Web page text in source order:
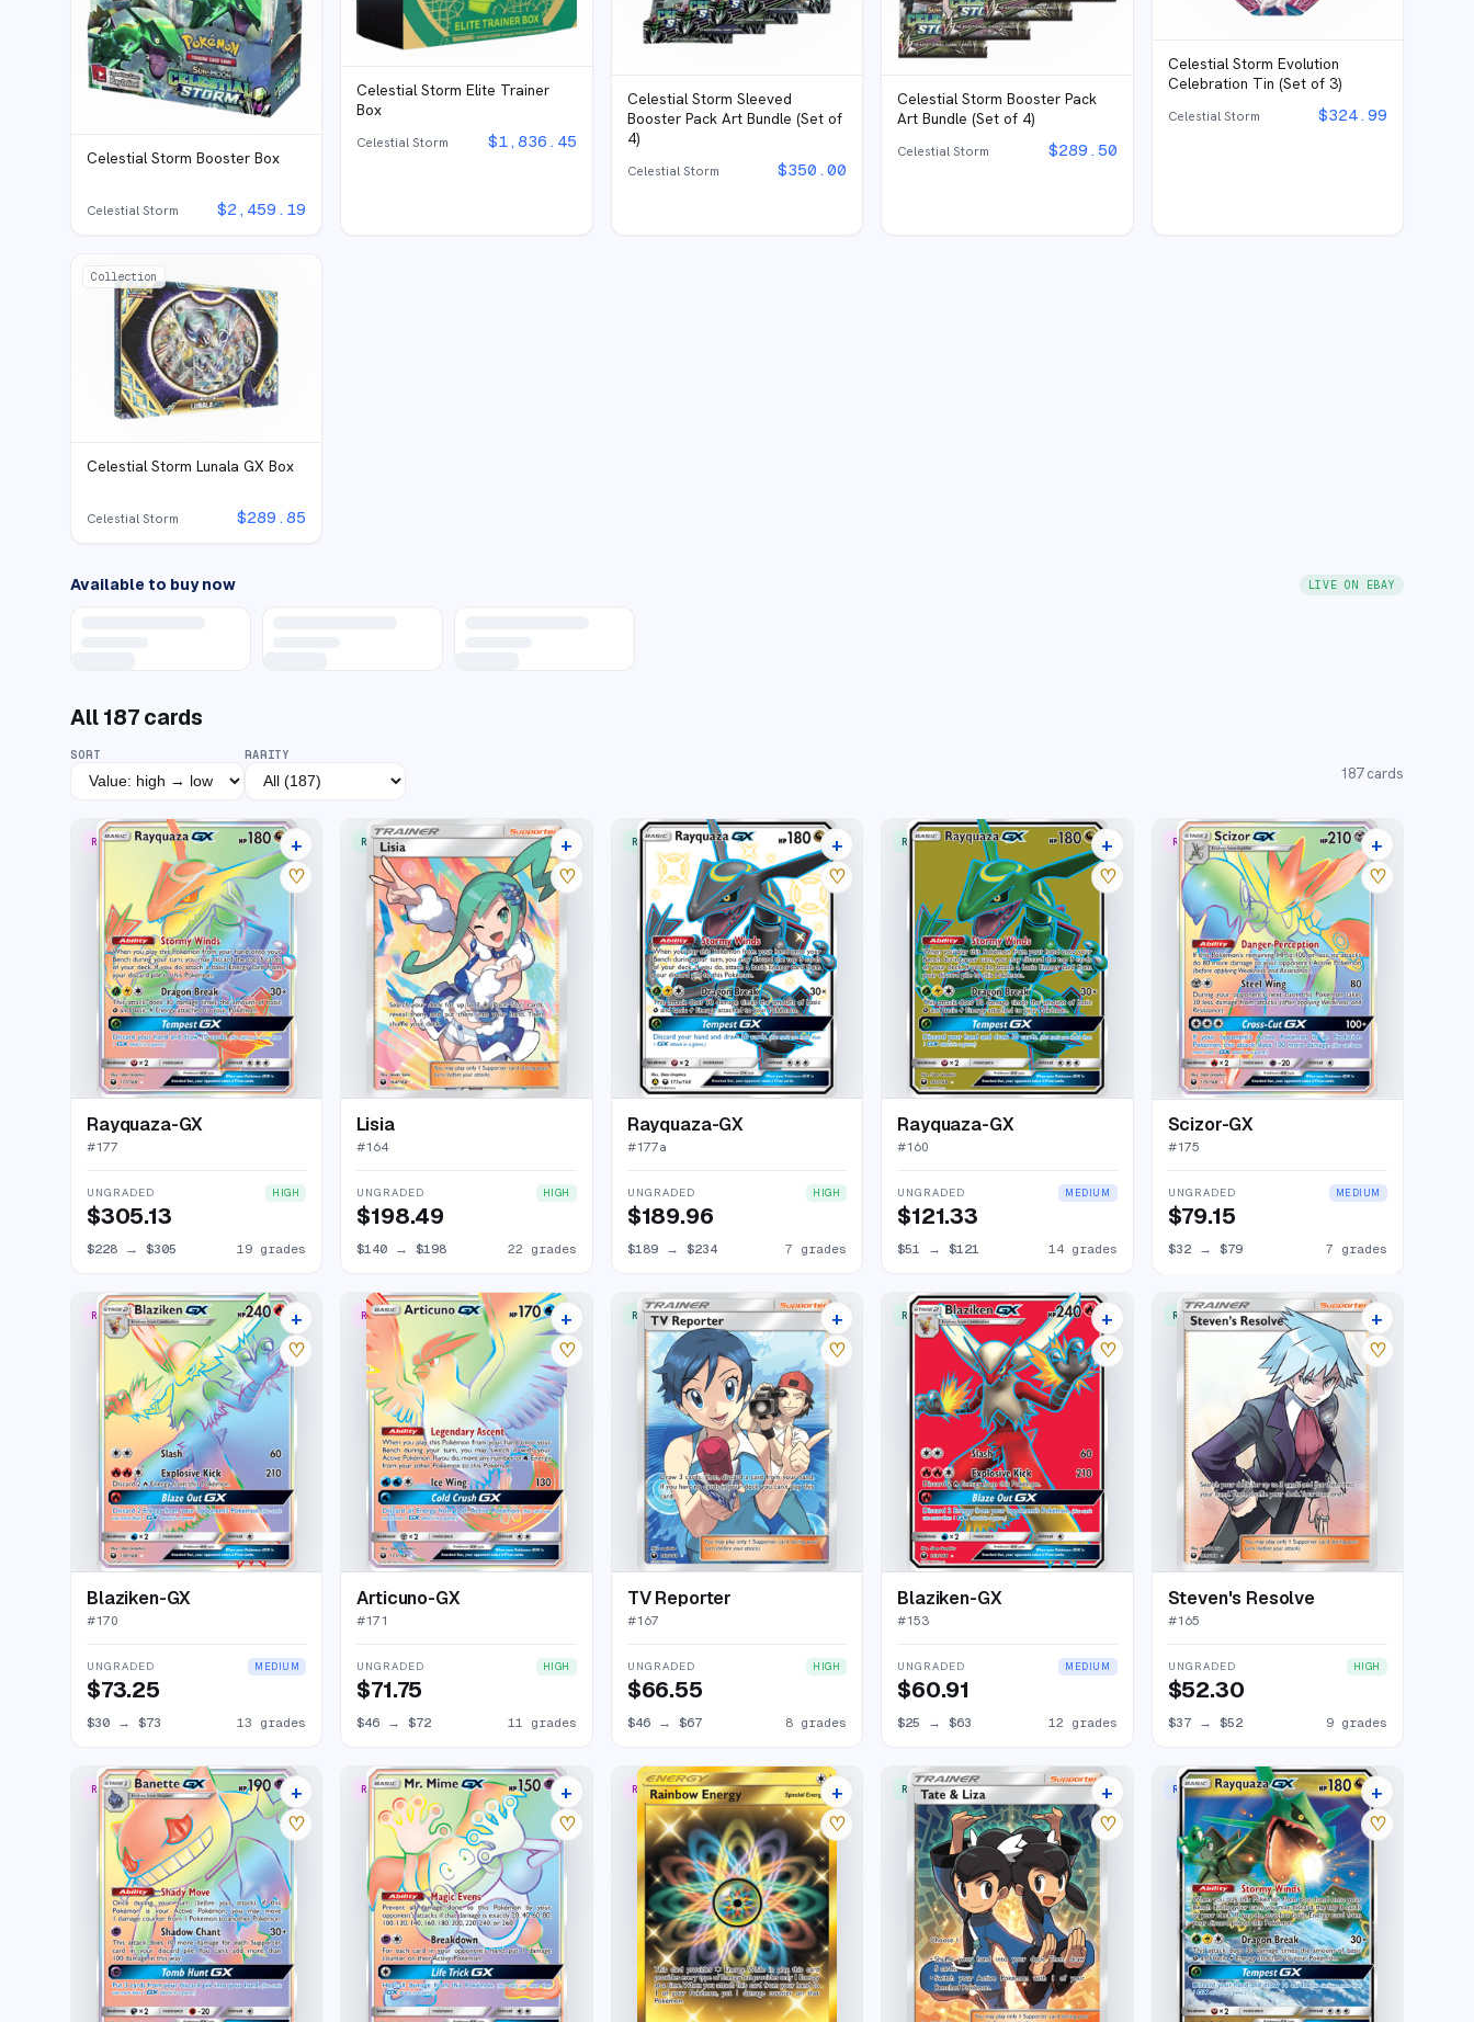
Celestial Storm Booster Box
Celestial Storm $2,459.19
Celestial Storm Elite Trainer
Box
Celestial Storm $1,836.45
Celestial Storm Sleeved
Booster Pack Art Bundle (Set of
4)
Celestial Storm $350.00
Celestial Storm Booster Pack
Art Bundle (Set of 4)
Celestial Storm $289.50
Celestial Storm Evolution
Celebration Tin (Set of 3)
Celestial Storm $324.99
Collection
Celestial Storm Lunala GX Box
Celestial Storm $289.85
Available to buy now LIVE ON EBAY
All 187 cards
SORT RARITY
187 cards
RARE RAINBOW 22 listings
+
♡
Rayquaza-GX
#177
UNGRADED HIGH
$305.13
$228 → $305 19 grades
RARE ULTRA 25 listings
+
♡
Lisia
#164
UNGRADED HIGH
$198.49
$140 →$198 22 grades
RARE ULTRA 11 listings
+
♡
Rayquaza-GX
#177a
UNGRADED HIGH
$189.96
$189→ $234 7 grades
RARE ULTRA 18 listings
+
♡
Rayquaza-GX
#160
UNGRADED MEDIUM
$121.33
$51 →$121 14 grades
RARE RAINBOW 11 listings
+
♡
Scizor-GX
#175
UNGRADED MEDIUM
$79.15
$32→ $79 7 grades
RARE RAINBOW 17 listings
+
♡
Blaziken-GX
#170
UNGRADED MEDIUM
$73.25
$30 → $73 13 grades
RARE RAINBOW 15 listings
+
♡
Articuno-GX
#171
UNGRADED HIGH
$71.75
$46 →$72 11 grades
RARE ULTRA 11 listings
+
♡
TV Reporter
#167
UNGRADED HIGH
$66.55
$46→ $67 8 grades
RARE ULTRA 15 listings
+
♡
Blaziken-GX
#153
UNGRADED MEDIUM
$60.91
$25 →$63 12 grades
RARE ULTRA 12 listings
+
♡
Steven's Resolve
#165
UNGRADED HIGH
$52.30
$37→ $52 9 grades
RARE RAINBOW 8 listings
+
♡
RARE RAINBOW 14 listings
+
♡
RARE SECRET 10 listings
+
♡
RARE ULTRA 12 listings
+
♡
RARE HOLO GX 23 listings
+
♡